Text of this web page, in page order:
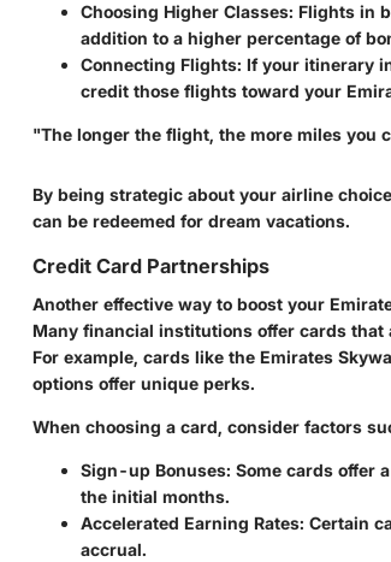
Choosing Higher Classes: Flights in
addition to a higher percentage of
Connecting Flights: If your itinerary
credit those flights toward your
"The longer the flight, the more miles you
By being strategic about your airline
can be redeemed for dream vacations.
Credit Card Partnerships
Another effective way to boost your
Many financial institutions offer cards that
For example, cards like the Emirates
options offer unique perks.
When choosing a card, consider factors
Sign-up Bonuses: Some cards offer
the initial months.
Accelerated Earning Rates: Certain
accrual.